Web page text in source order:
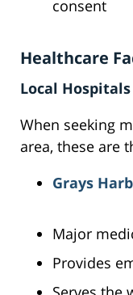
consent
Healthcare
Local
When seeking
area, these are
Grays
Major
Provides